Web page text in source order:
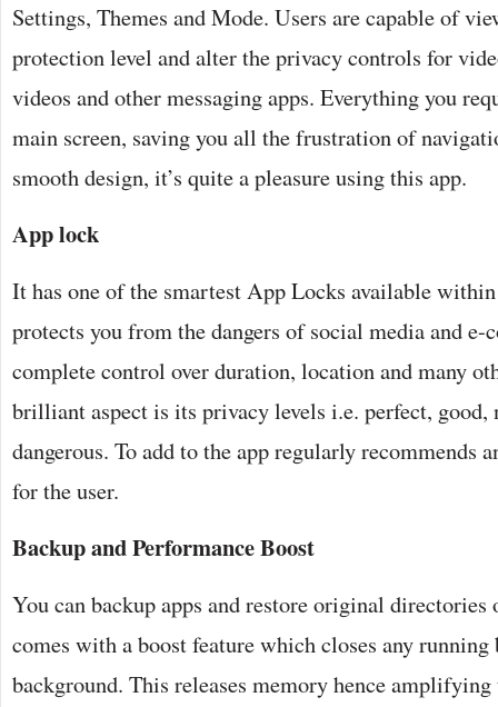
Settings, Themes and Mode. Users are capable of
protection level and alter the privacy controls for
videos and other messaging apps. Everything you
main screen, saving you all the frustration of
smooth design, it’s quite a pleasure using this app.
App lock
It has one of the smartest App Locks available
protects you from the dangers of social media and
complete control over duration, location and many
brilliant aspect is its privacy levels i.e. perfect,
dangerous. To add to the app regularly recommends
for the user.
Backup and Performance Boost
You can backup apps and restore original
comes with a boost feature which closes any running
background. This releases memory hence amplifying